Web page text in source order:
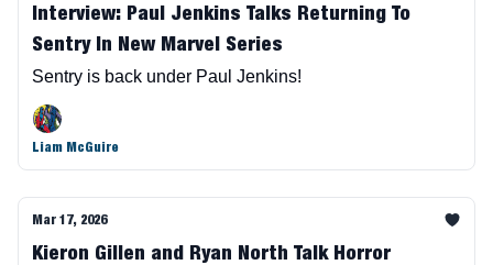
Interview: Paul Jenkins Talks Returning To
Sentry In New Marvel Series
Sentry is back under Paul Jenkins!
Liam McGuire
Mar 17, 2026
Kieron Gillen and Ryan North Talk Horror